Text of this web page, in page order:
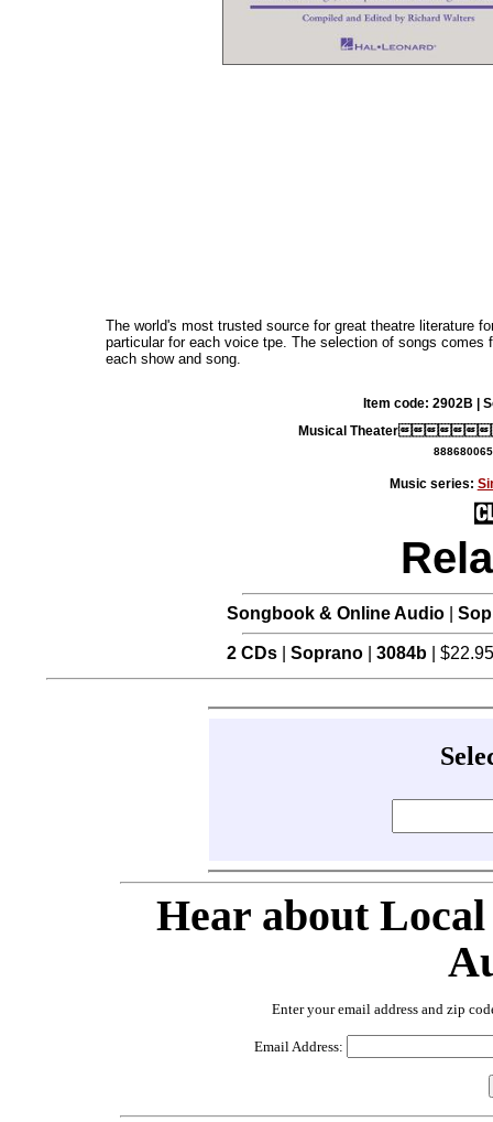
The world's most trusted source for great theatre literature
particular for each voice tpe. The selection of songs
each show and song.
Item code: 2902B |
Musical Theater
Music series:
Songbook & Online Audio |
2 CDs |Soprano |3084b |
Hear about
Enter your email address and zip
Email Address: